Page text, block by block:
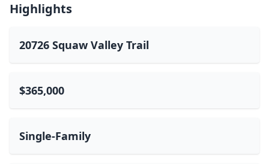
Highlights
20726 Squaw Valley Trail
$365,000
Single-Family